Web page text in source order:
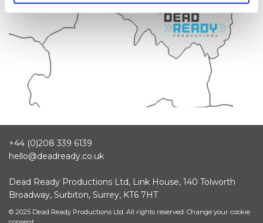
+44 (0)208 339 6139
hello@deadready.co.uk
Dead Ready Productions Ltd, Link House, 140 Tolworth
Broadway, Surbiton, Surrey, KT6 7HT
© 2025 Dead Ready Productions Ltd. All rights reserved. Change your cookie